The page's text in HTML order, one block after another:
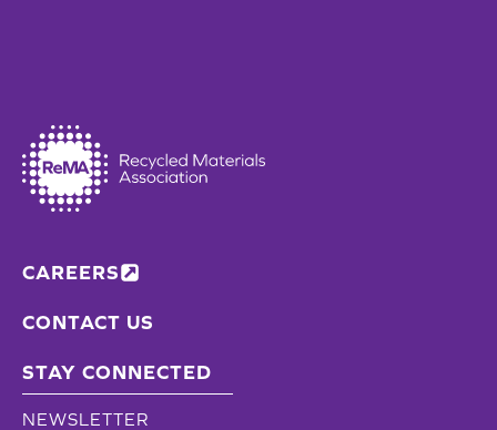
CAREERS
CONTACT US
STAY CONNECTED
NEWSLETTER